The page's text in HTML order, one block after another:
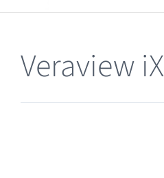
Veraview iX